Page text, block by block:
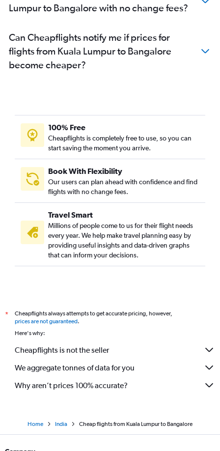
Lumpur to Bangalore with no change fees?
Can Cheapflights notify me if prices for
flights from Kuala Lumpur to Bangalore
become cheaper?
100% Free
Cheapflights is completely free to use, so you can
start saving the moment you arrive.
Book With Flexibility
Our users can plan ahead with confidence and find
flights with no change fees.
Travel Smart
Millions of people come to us for their flight needs
every year. We help make travel planning easy by
providing useful insights and data-driven graphs
that can inform your decisions.
*
Cheapflights always attempts to get accurate pricing, however,
prices are not guaranteed.
Here's why:
Cheapflights is not the seller
We aggregate tonnes of data for you
Why aren’t prices 100% accurate?
Home India Cheap flights from Kuala Lumpur to Bangalore